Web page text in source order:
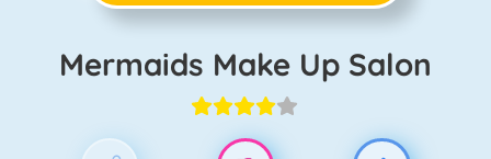
Mermaids Make Up Salon